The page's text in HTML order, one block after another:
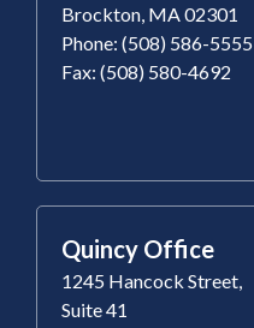
Brockton, MA 02301
Phone: (508) 586-5555
Fax: (508) 580-4692
Quincy Office
1245 Hancock Street,
Suite 41